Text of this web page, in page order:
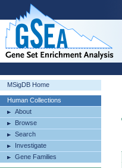
MSigDB Home
Human Collections
About
Browse
Search
Investigate
Gene Families